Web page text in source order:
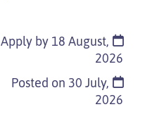
Apply by 18 August,
2026
Posted on 30 July,
2026